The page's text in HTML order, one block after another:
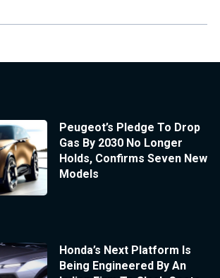
Peugeot’s Pledge To Drop
Gas By 2030 No Longer
Holds, Confirms Seven New
Models
Honda’s Next Platform Is
Being Engineered By An